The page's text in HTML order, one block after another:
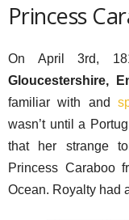
Princess
On April 3rd,
Gloucestershire,
familiar with and
wasn’t until a
that her strange
Princess Caraboo
Ocean. Royalty had